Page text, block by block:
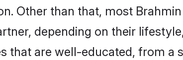
Other than that, most
depending on their
that are well-educated, from a